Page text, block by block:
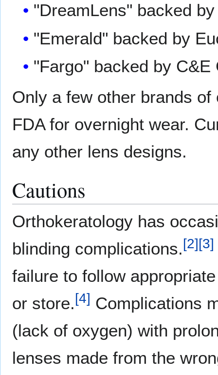
"DreamLens" backed
"Emerald" backed by
"Fargo" backed by C&E
Only a few other brands
FDA for overnight wear.
any other lens designs.
Cautions
Orthokeratology has
blinding complications. [2] [3]
failure to follow
or store. [4] Complications
(lack of oxygen) with
lenses made from the